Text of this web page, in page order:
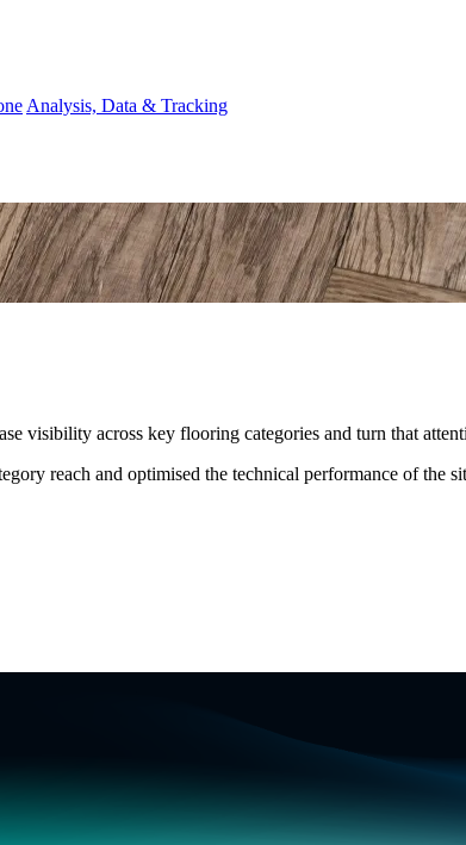
Analysis, Data & Tracking
visibility across key flooring categories and turn that
reach and optimised the technical performance of the